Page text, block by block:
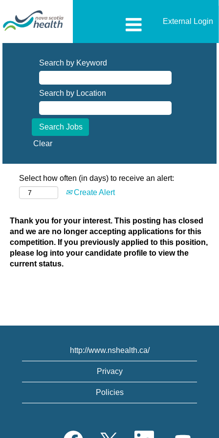
External Login
Search by Keyword
Search by Location
Clear
Select how often (in days) to receive an alert:
Create Alert
Thank you for your interest. This posting has closed
and we are no longer accepting applications for this
competition. If you previously applied to this position,
please log into your candidate profile to view the
current status.
http://www.nshealth.ca/
Privacy
Policies
O
O
O